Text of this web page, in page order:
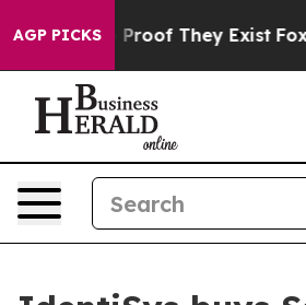
AGP PICKSno Proof They Exist Fox